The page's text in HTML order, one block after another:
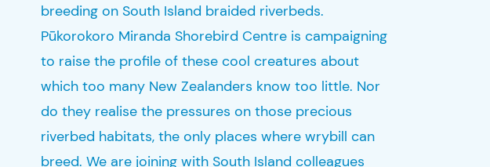
breeding on South Island braided riverbeds.
Pūkorokoro Miranda Shorebird Centre is campaigning
to raise the profile of these cool creatures about
which too many New Zealanders know too little. Nor
do they realise the pressures on those precious
riverbed habitats, the only places where wrybill can
breed. We are joining with South Island colleagues